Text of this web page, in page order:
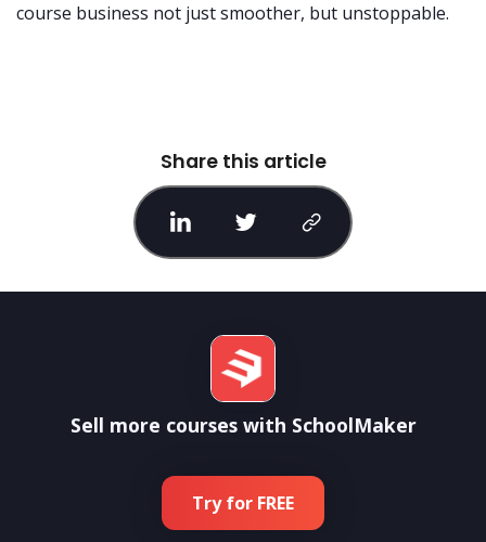
course business not just smoother, but unstoppable.
Share this article
Sell more courses with SchoolMaker
Try for FREE